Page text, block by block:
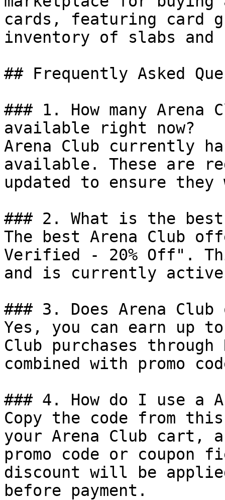
cards, featuring card
inventory of slabs and
## Frequently Asked
### 1. How many Arena
available right now?
Arena Club currently
available. These are
updated to ensure
### 2. What is the
The best Arena Club
Verified - 20% Off".
and is currently
### 3. Does Arena
Yes, you can earn up
Club purchases
combined with promo
### 4. How do I use a
Copy the code from
your Arena Club cart,
promo code or coupon
discount will be
before payment.